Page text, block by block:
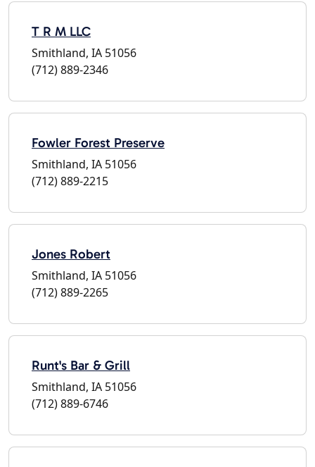
T R M LLC
Smithland, IA 51056
(712) 889-2346
Fowler Forest Preserve
Smithland, IA 51056
(712) 889-2215
Jones Robert
Smithland, IA 51056
(712) 889-2265
Runt's Bar & Grill
Smithland, IA 51056
(712) 889-6746